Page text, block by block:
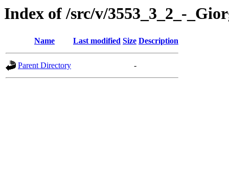
Index of /src/v/3553_3_2_-
Name Last modified Size Description
Parent Directory -